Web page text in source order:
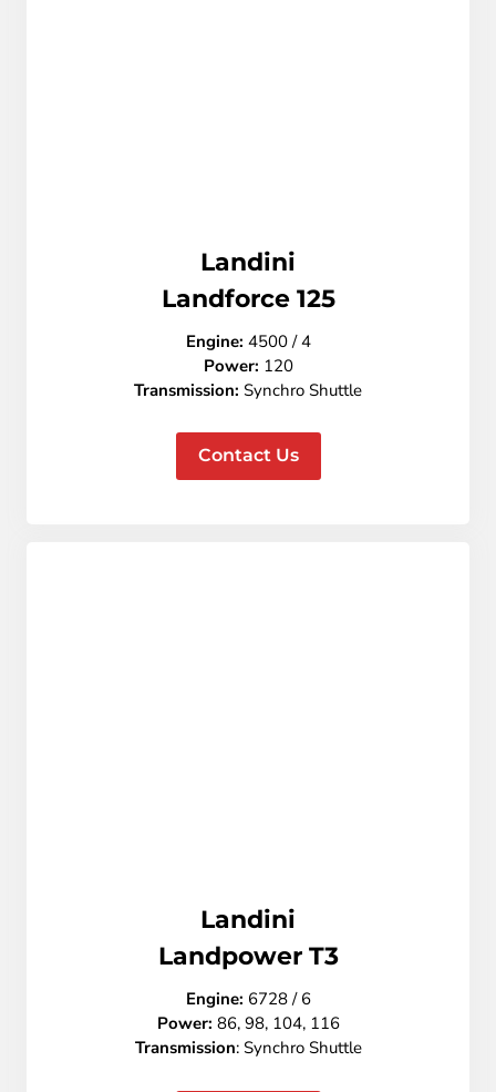
Landini
Landforce 125
Engine: 4500 / 4
Power: 120
Transmission: Synchro Shuttle
Contact Us
Landini
Landpower T3
Engine: 6728 / 6
Power: 86, 98, 104, 116
Transmission: Synchro Shuttle